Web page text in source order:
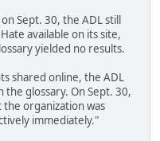
Sept. 30, the ADL still
available on its site,
yielded no results.
shared online, the ADL
the glossary. On Sept. 30,
the organization was
immediately."